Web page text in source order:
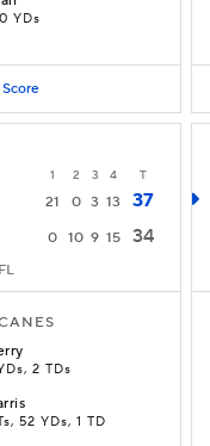
YDs
1 2 3 4 T
21 0 3 13 37
0 10 9 15 34
2 TDs
52 YDs, 1 TD